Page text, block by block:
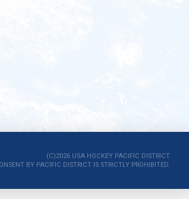
(C)2026 USA HOCKEY PACIFIC DISTRICT
BY PACIFIC DISTRICT IS STRICTLY PROHIBITED.